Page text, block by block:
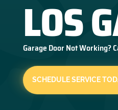
LOS
Garage Door Not Working?
SCHEDULE SERVICE